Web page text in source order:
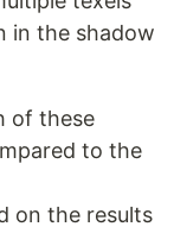
in the shadow
of these
to the
on the results